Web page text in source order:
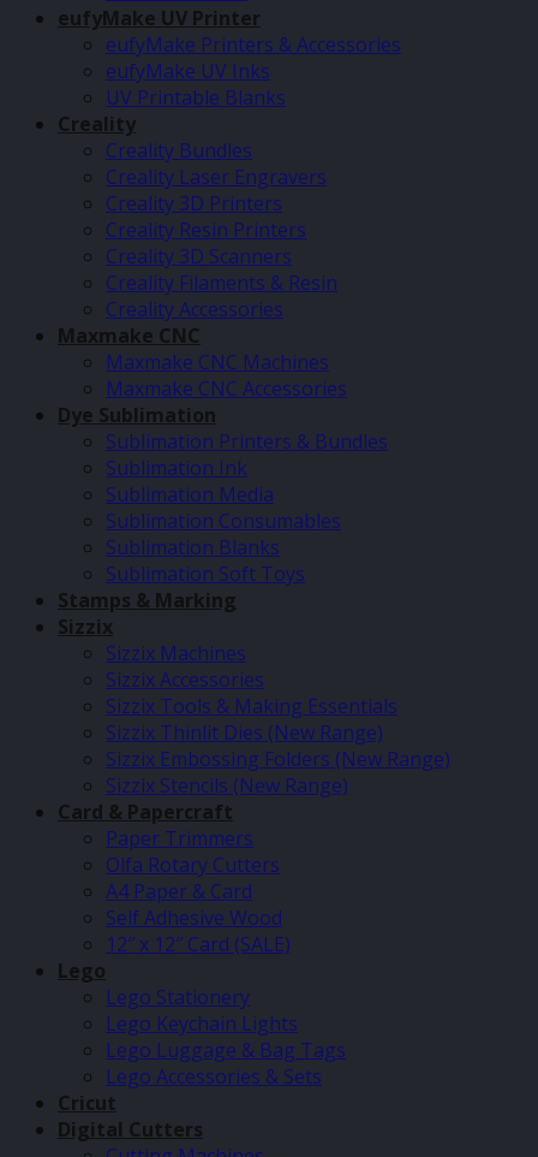
eufyMake UV Printer
eufyMake Printers & Accessories
eufyMake UV Inks
UV Printable Blanks
Creality
Creality Bundles
Creality Laser Engravers
Creality 3D Printers
Creality Resin Printers
Creality 3D Scanners
Creality Filaments & Resin
Creality Accessories
Maxmake CNC
Maxmake CNC Machines
Maxmake CNC Accessories
Dye Sublimation
Sublimation Printers & Bundles
Sublimation Ink
Sublimation Media
Sublimation Consumables
Sublimation Blanks
Sublimation Soft Toys
Stamps & Marking
Sizzix
Sizzix Machines
Sizzix Accessories
Sizzix Tools & Making Essentials
Sizzix Thinlit Dies (New Range)
Sizzix Embossing Folders (New Range)
Sizzix Stencils (New Range)
Card & Papercraft
Paper Trimmers
Olfa Rotary Cutters
A4 Paper & Card
Self Adhesive Wood
12″ x 12″ Card (SALE)
Lego
Lego Stationery
Lego Keychain Lights
Lego Luggage & Bag Tags
Lego Accessories & Sets
Cricut
Digital Cutters